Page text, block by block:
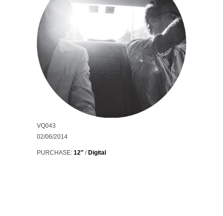
VQ043
02/06/2014
PURCHASE: 12″ / Digital